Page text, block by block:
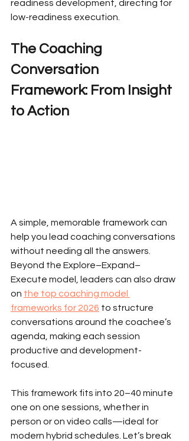
readiness development, directing for
low-readiness execution.
The Coaching
Conversation
Framework: From Insight
to Action
A simple, memorable framework can
help you lead coaching conversations
without needing all the answers.
Beyond the Explore–Expand–
Execute model, leaders can also draw
on the top coaching model
frameworks for 2026 to structure
conversations around the coachee’s
agenda, making each session
productive and development-
focused.
This framework fits into 20–40 minute
one on one sessions, whether in
person or on video calls—ideal for
modern hybrid schedules. Let’s break